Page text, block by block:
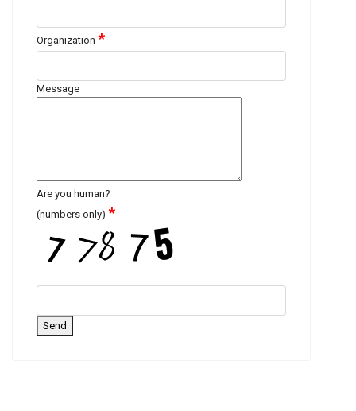
Organization *
Message
Are you human?
(numbers only) *
Send